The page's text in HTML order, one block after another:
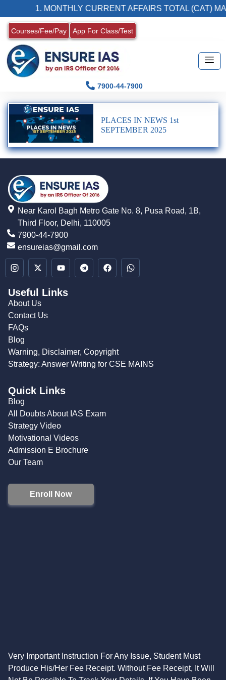
1. MONTHLY CURRENT AFFAIRS TOTAL (CAT)
Courses/Fee/Pay App For Class/Test
7900-44-7900
PLACES IN NEWS 1st
SEPTEMBER 2025
Near Karol Bagh Metro Gate No. 8, Pusa Road, 1B,
Third Floor, Delhi, 110005
7900-44-7900
ensureias@gmail.com
Useful Links
About Us
Contact Us
FAQs
Blog
Warning, Disclaimer, Copyright
Strategy: Answer Writing for CSE MAINS
Quick Links
Blog
All Doubts About IAS Exam
Strategy Video
Motivational Videos
Admission E Brochure
Our Team
Enroll Now
Very Important Instruction For Any Issue, Student Must
Produce His/Her Fee Receipt. Without Fee Receipt, It Will